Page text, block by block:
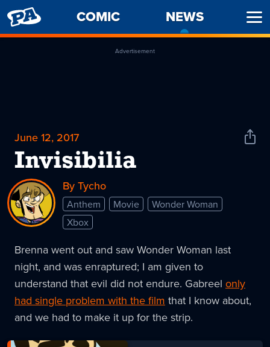
PENNY
ARCADE
COMIC NEWS
Advertisement
June 12, 2017
Invisibilia
Share
By Tycho
Anthem Movie
Wonder Woman
Xbox
Brenna went out and saw Wonder Woman last
night, and was enraptured; I am given to
understand that evil did not endure. Gabreel only
had single problem with the film that I know about,
and we had to make it up for the strip.